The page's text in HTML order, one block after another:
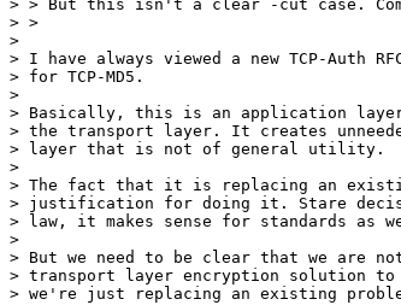
> > But this isn't a clear -cut case.
> >
>
> I have always viewed a new TCP-Auth
> for TCP-MD5.
>
> Basically, this is an application layer
> the transport layer. It creates
> layer that is not of general utility.
>
> The fact that it is replacing an
> justification for doing it. Stare
> law, it makes sense for standards as
>
> But we need to be clear that we are
> transport layer encryption solution to
> we're just replacing an existing